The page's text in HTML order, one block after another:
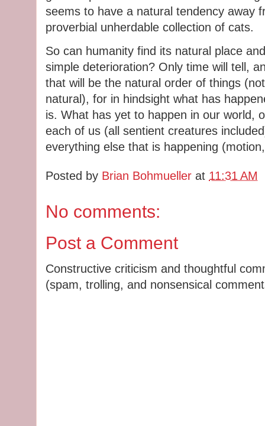
seems to have a natural tendency away
proverbial unherdable collection of cats.
So can humanity find its natural place
simple deterioration? Only time will tell,
that will be the natural order of things
natural), for in hindsight what has
is. What has yet to happen in our world,
each of us (all sentient creatures
everything else that is happening
Posted by Brian Bohmueller at 11:31 AM
No comments:
Post a Comment
Constructive criticism and thoughtful
(spam, trolling, and nonsensical